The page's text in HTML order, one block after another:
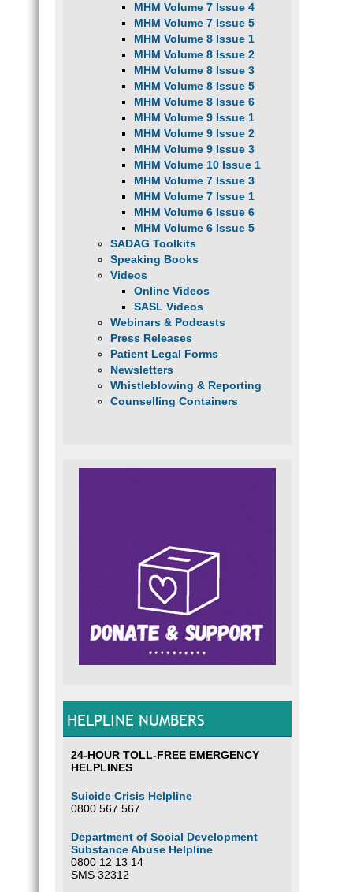
MHM Volume 7 Issue 4
MHM Volume 7 Issue 5
MHM Volume 8 Issue 1
MHM Volume 8 Issue 2
MHM Volume 8 Issue 3
MHM Volume 8 Issue 5
MHM Volume 8 Issue 6
MHM Volume 9 Issue 1
MHM Volume 9 Issue 2
MHM Volume 9 Issue 3
MHM Volume 10 Issue 1
MHM Volume 7 Issue 3
MHM Volume 7 Issue 1
MHM Volume 6 Issue 6
MHM Volume 6 Issue 5
SADAG Toolkits
Speaking Books
Videos
Online Videos
SASL Videos
Webinars & Podcasts
Press Releases
Patient Legal Forms
Newsletters
Whistleblowing & Reporting
Counselling Containers
HELPLINE NUMBERS
24-HOUR TOLL-FREE EMERGENCY
HELPLINES
Suicide Crisis Helpline
0800 567 567
Department of Social Development
Substance Abuse Helpline
0800 12 13 14
SMS 32312